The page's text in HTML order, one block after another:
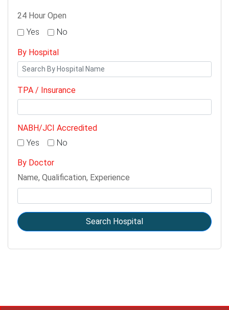
24 Hour Open
Yes
No
By Hospital
TPA / Insurance
NABH/JCI Accredited
Yes
No
By Doctor
Name, Qualification, Experience
Search Hospital